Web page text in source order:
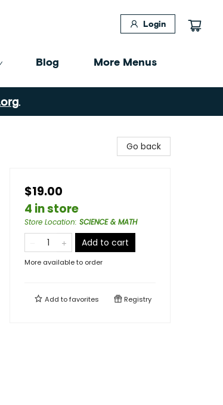
Login
Blog More Menus
.
Go back
$19.00
4 in store
Store Location: SCIENCE & MATH
Add to cart
More available to order
Add tofavorites Registry